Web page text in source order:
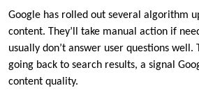
Google has rolled out several algorithm
content. They’ll take manual action if
usually don’t answer user questions well.
going back to search results, a signal
content quality.